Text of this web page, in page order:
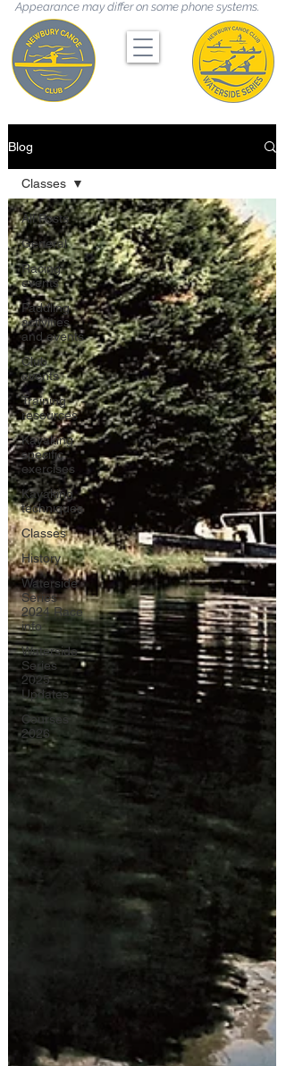
Appearance may differ on some phone systems.
Blog
All Posts
General
Racing
events
Paddling
activities
and events
Club
events
Training
resources
Kayaking
specific
exercises
Kayaking
techniques
Classes
History
Waterside
Series
2024 Race
info
Waterside
Series
2025
Updates
Courses
2026
Classes